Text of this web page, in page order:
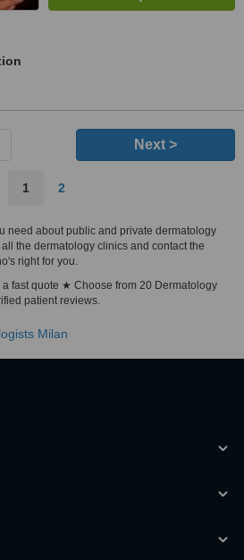
Next >
1 2
need about public and private dermatology
the dermatology clinics and contact the
right for you.
a fast quote ★ Choose from 20 Dermatology
patient reviews.
Milan